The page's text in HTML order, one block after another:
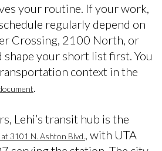
your routine. If your work,
regularly depend on
Crossing, 2100 North, or
your short list first. You
context in the
.
Lehi’s transit hub is the
3101 N. Ashton Blvd. , with UTA